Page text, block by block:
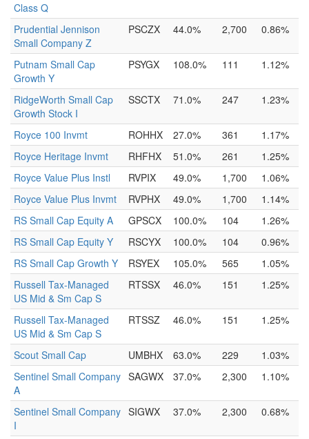
Class Q
Prudential Jennison
Small Company Z
PSCZX 44.0% 2,700 0.86%
Putnam Small Cap
Growth Y
PSYGX 108.0% 111 1.12%
RidgeWorth Small Cap
Growth Stock I
SSCTX 71.0% 247 1.23%
Royce 100 Invmt ROHHX 27.0% 361
1.17%
Royce Heritage Invmt
RHFHX 51.0% 261
1.25%
Royce Value Plus Instl
RVPIX 49.0% 1,700
1.06%
Royce Value Plus Invmt
RVPHX 49.0% 1,700
1.14%
RS Small Cap Equity A
GPSCX 100.0% 104
1.26%
RS Small Cap Equity Y
RSCYX 100.0% 104
0.96%
RS Small Cap Growth Y
RSYEX 105.0% 565
1.05%
Russell Tax-Managed
US Mid & Sm Cap S
RTSSX 46.0% 151 1.25%
Russell Tax-Managed
US Mid & Sm Cap S
RTSSZ 46.0% 151 1.25%
Scout Small Cap UMBHX 63.0% 229
1.03%
Sentinel Small Company
A
SAGWX 37.0% 2,300 1.10%
Sentinel Small Company
I
SIGWX 37.0% 2,300 0.68%